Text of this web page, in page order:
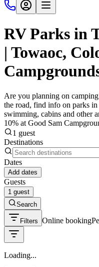
RV Parks in
| Towaoc,
Are you planning on
the road, find info on parks
swimming, cabins and other
10% at Good Sam
1 guest
Destinations
Dates
Add dates
Guests
1 guest
Search
Filters Online booking
Loading...